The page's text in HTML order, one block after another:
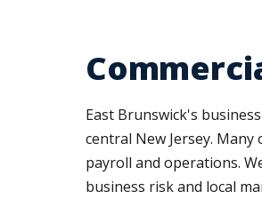
East Brunswick's
central New Jersey.
payroll and operations.
business risk and local